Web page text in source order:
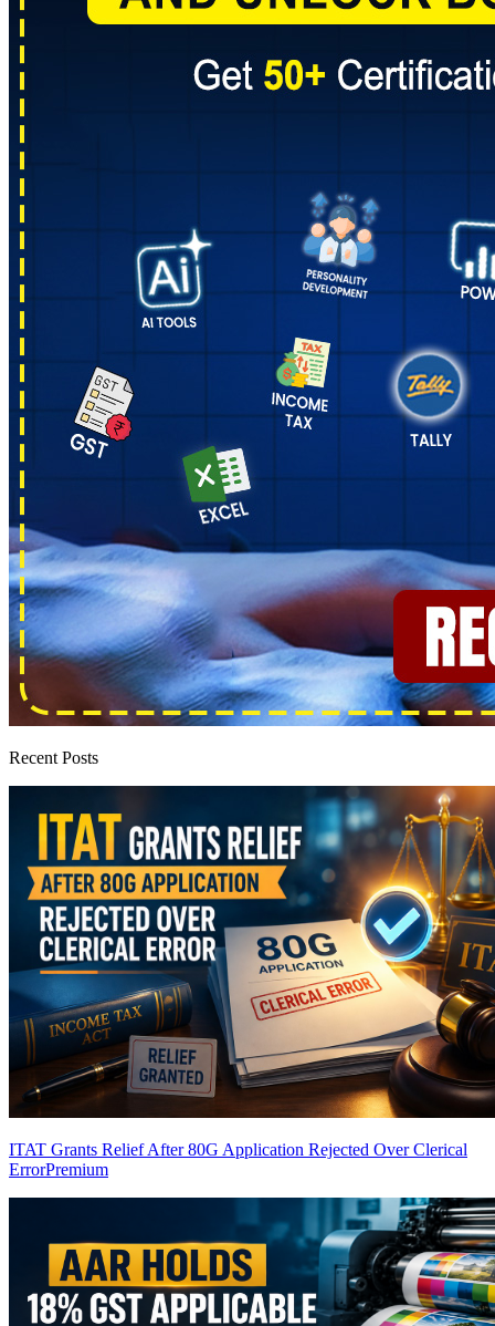
Recent Posts
ITAT Grants Relief After 80G Application Rejected Over Clerical
ErrorPremium